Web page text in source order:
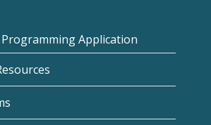
Programming Application